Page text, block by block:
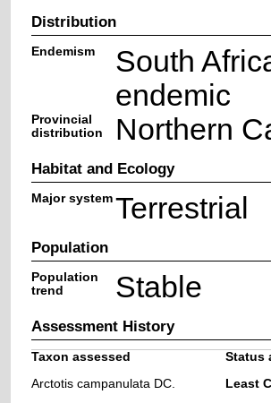
Distribution
Endemism
South
endemic
Provincial
distribution
Northern
Habitat and Ecology
Major system Terrestrial
Population
Population
trend
Stable
Assessment History
Taxon assessed
Status
Arctotis campanulata DC.
Least